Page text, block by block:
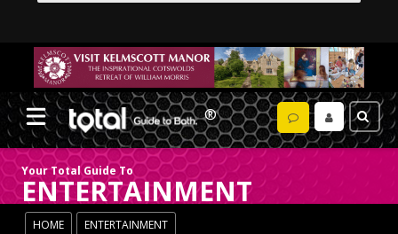
Your Total Guide To
ENTERTAINMENT
HOME ENTERTAINMENT